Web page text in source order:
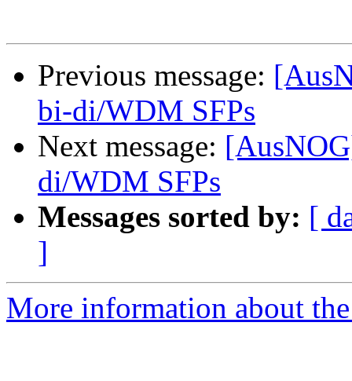
Previous message:
bi-di/WDM SFPs
Next message:
di/WDM SFPs
Messages sorted by: [
]
More information about